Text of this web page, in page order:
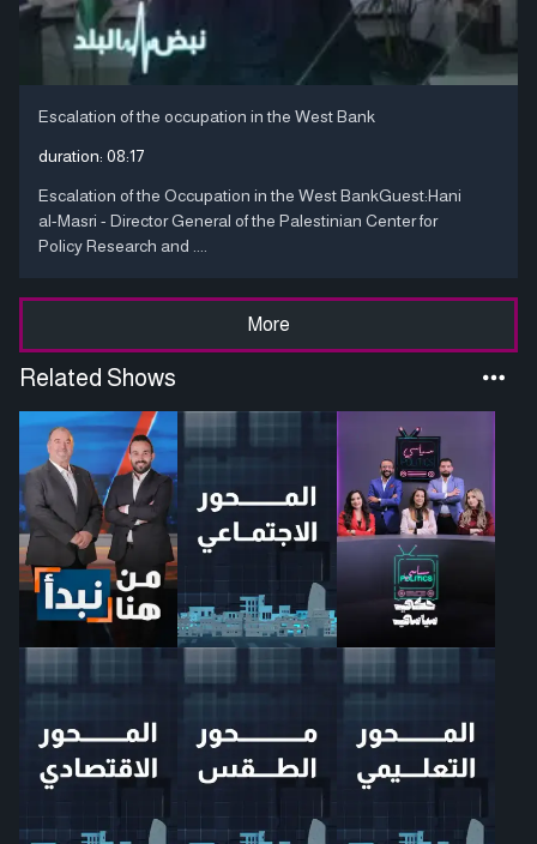
Escalation of the occupation in the West Bank
duration: 08:17
Escalation of the Occupation in the West BankGuest:Hani
al-Masri - Director General of the Palestinian Center for
Policy Research and ....
More
Related Shows